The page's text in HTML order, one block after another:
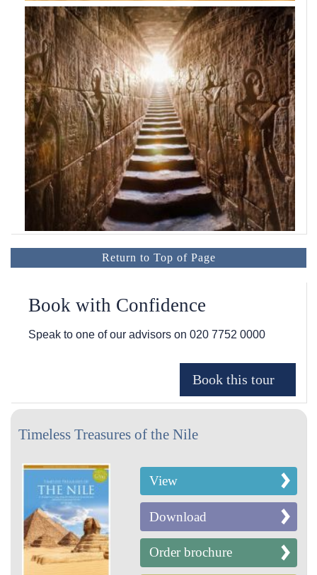
Return to Top of Page
Book with Confidence
Speak to one of our advisors on 020 7752 0000
Timeless Treasures of the Nile
View
Download
Order brochure